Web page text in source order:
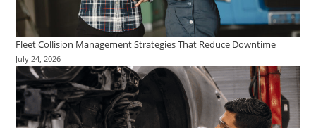
Fleet Collision Management Strategies That Reduce Downtime
July 24, 2026